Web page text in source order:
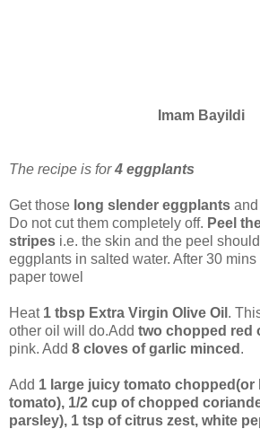
Imam Bayildi
The recipe is for4 eggplants
Get those long slender eggplants and
Do not cut them completely off. Peel
stripes i.e. the skin and the peel
eggplants in salted water. After 30
paper towel
Heat 1 tbsp Extra Virgin Olive Oil .
other oil will do.Add two chopped red
pink. Add 8 cloves of garlic minced .
Add 1 large juicy tomato chopped(or
tomato), 1/2 cup of chopped
parsley), 1 tsp of citrus zest, white